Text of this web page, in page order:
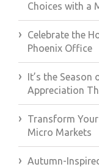
Choices with a
Celebrate the
Phoenix Office
It’s the
Appreciation
Transform
Micro Markets
Autumn-